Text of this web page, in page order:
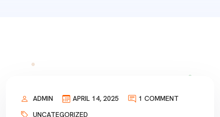
ADMIN APRIL 14, 2025
1 COMMENT
UNCATEGORIZED